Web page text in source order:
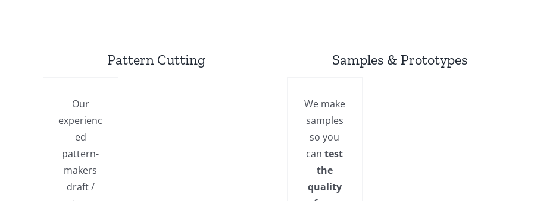
Pattern Cutting
Our
experienc
ed
pattern-
makers
draft /
Samples & Prototypes
We make
samples
so you
cantest
the
quality